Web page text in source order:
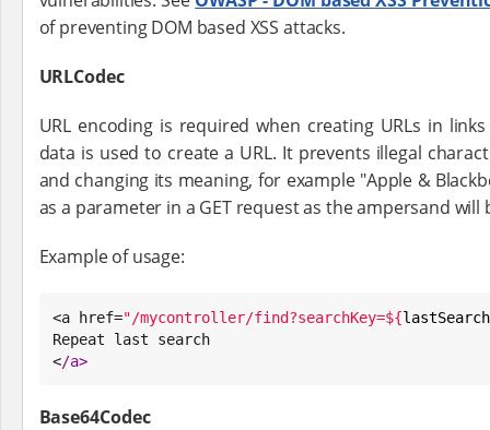
of preventing DOM based XSS attacks.
URLCodec
URL encoding is required when creating URLs in
data is used to create a URL. It prevents illegal
and changing its meaning, for example "Apple &
as a parameter in a GET request as the ampersand
Example of usage:
<a href="/mycontroller/find?searchKey=${
Repeat last search
</a>
Base64Codec